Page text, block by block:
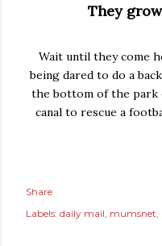
They
Wait until they come
being dared to do a
the bottom of the park
canal to rescue a
Share
Labels: daily mail mumsnet